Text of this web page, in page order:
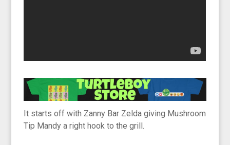
It starts off with Zanny Bar Zelda giving Mushroom
Tip Mandy a right hook to the grill.